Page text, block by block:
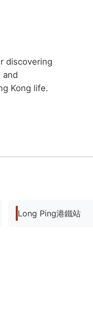
discovering
and
Kong life.
Long Ping港鐵站